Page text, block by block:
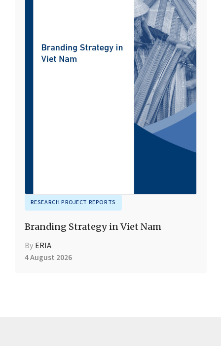
RESEARCH PROJECT REPORTS
Branding Strategy in Viet Nam
By ERIA
4 August 2026